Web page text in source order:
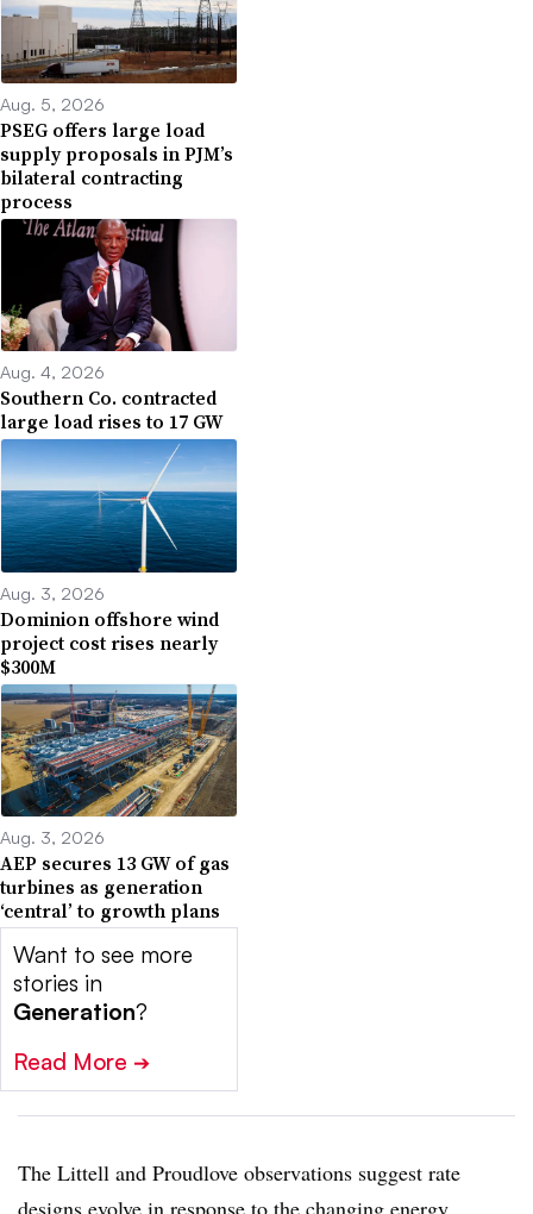
Aug. 5, 2026
PSEG offers large load
supply proposals in PJM’s
bilateral contracting
process
Aug. 4, 2026
Southern Co. contracted
large load rises to 17 GW
Aug. 3, 2026
Dominion offshore wind
project cost rises nearly
$300M
Aug. 3, 2026
AEP secures 13 GW of gas
turbines as generation
‘central’ to growth plans
Want to see more
stories in
Generation?
Read More ➔
The Littell and Proudlove observations suggest rate